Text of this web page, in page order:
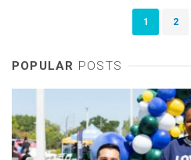
1 2
POPULAR POSTS